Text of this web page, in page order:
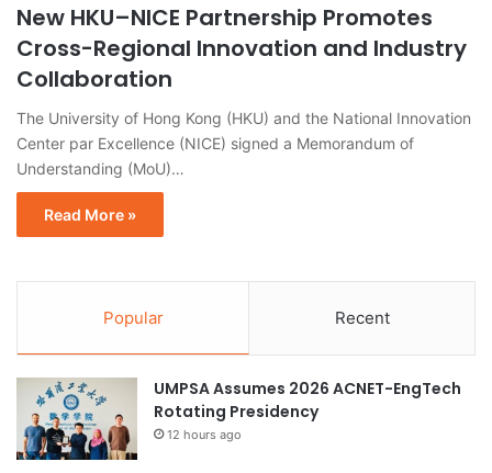
New HKU–NICE Partnership Promotes
Cross-Regional Innovation and Industry
Collaboration
The University of Hong Kong (HKU) and the National Innovation
Center par Excellence (NICE) signed a Memorandum of
Understanding (MoU)…
Read More »
Popular Recent
UMPSA Assumes 2026 ACNET-EngTech
Rotating Presidency
12 hours ago